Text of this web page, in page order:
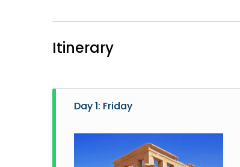
Itinerary
Day 1: Friday